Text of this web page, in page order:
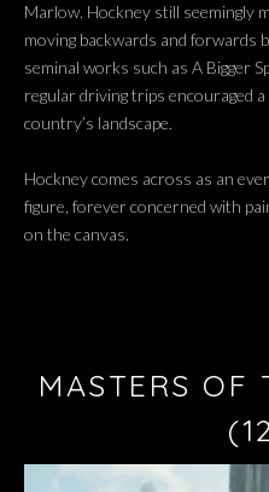
Marlow. Hockney still seemingly
moving backwards and forwards
seminal works such as A Bigger
regular driving trips encouraged
country’s landscape.
Hockney comes across as an
figure, forever concerned with
on the canvas.
MASTERS OF